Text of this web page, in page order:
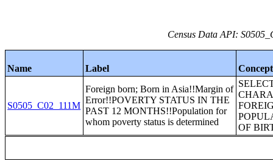
Census Data API:
Name Label Concept
S0505_C02_111M
Foreign born; Born in Asia!!Margin of
Error!!POVERTY STATUS IN THE
PAST 12 MONTHS!!Population for
whom poverty status is determined
OF